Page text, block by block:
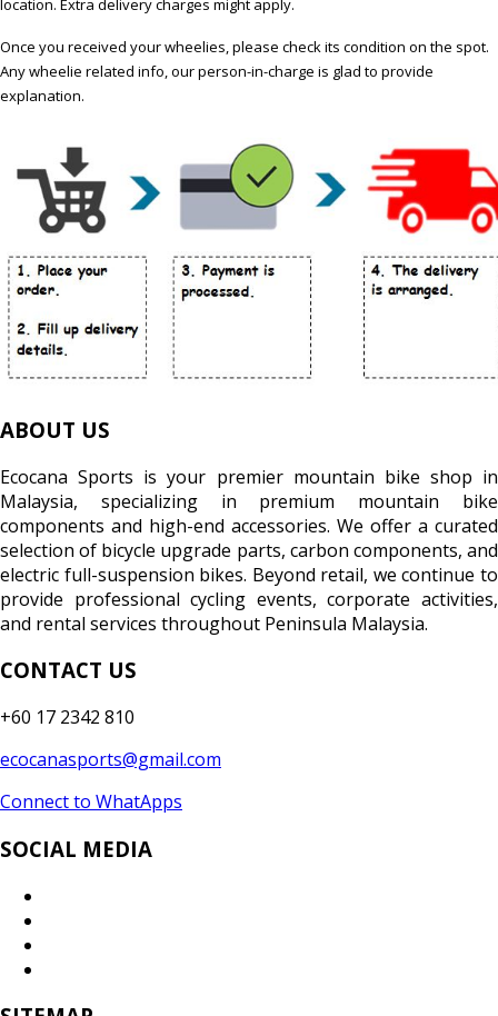
location. Extra delivery charges might apply.
Once you received your wheelies, please check its condition on the spot.
Any wheelie related info, our person-in-charge is glad to provide
explanation.
ABOUT US
Ecocana Sports is your premier mountain bike shop in
Malaysia, specializing in premium mountain bike
components and high-end accessories. We offer a curated
selection of bicycle upgrade parts, carbon components, and
electric full-suspension bikes. Beyond retail, we continue to
provide professional cycling events, corporate activities,
and rental services throughout Peninsula Malaysia.
CONTACT US
+60 17 2342 810
ecocanasports@gmail.com
Connect to WhatApps
SOCIAL MEDIA